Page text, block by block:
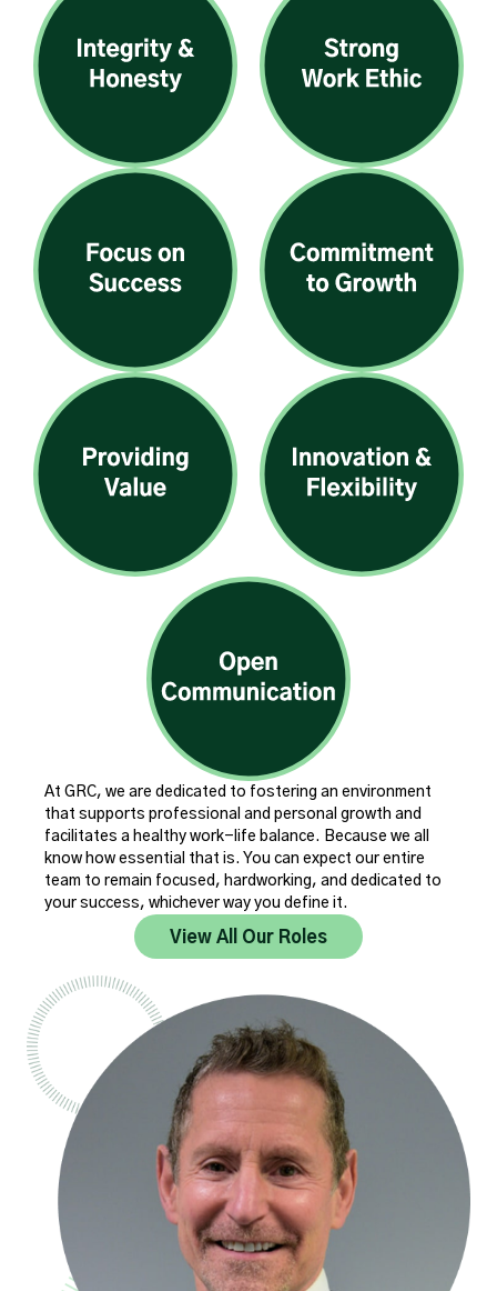
At GRC, we are dedicated to fostering an environment
that supports professional and personal growth and
facilitates a healthy work-life balance. Because we all
know how essential that is. You can expect our entire
team to remain focused, hardworking, and dedicated to
your success, whichever way you define it.
View All Our Roles